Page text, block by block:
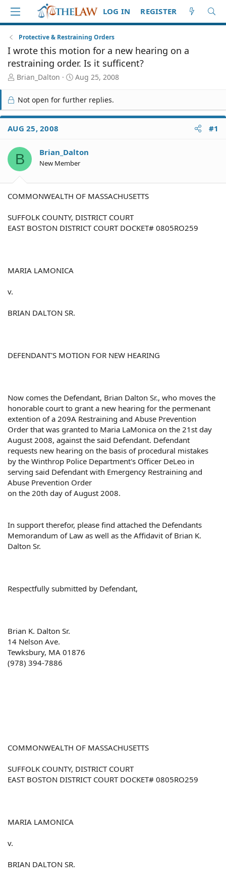
LOG IN REGISTER
Protective & Restraining Orders
I wrote this motion for a new hearing on a
restraining order. Is it sufficent?
T
r
e
a
d
S
a
r
t
r
Brian_Dalton
S
a
r
t
e
Aug 25, 2008
Not open for further replies.
AUG 25, 2008 #1
B Brian_Dalton
New Member
COMMONWEALTH OF MASSACHUSETTS
SUFFOLK COUNTY, DISTRICT COURT
EAST BOSTON DISTRICT COURT DOCKET# 0805RO259
MARIA LAMONICA
v.
BRIAN DALTON SR.
DEFENDANT'S MOTION FOR NEW HEARING
Now comes the Defendant, Brian Dalton Sr., who moves the
honorable court to grant a new hearing for the permenant
extention of a 209A Restraining and Abuse Prevention
Order that was granted to Maria LaMonica on the 21st day
August 2008, against the said Defendant. Defendant
requests new hearing on the basis of procedural mistakes
by the Winthrop Police Department's Officer DeLeo in
serving said Defendant with Emergency Restraining and
Abuse Prevention Order
on the 20th day of August 2008.
In support therefor, please find attached the Defendants
Memorandum of Law as well as the Affidavit of Brian K.
Dalton Sr.
Respectfully submitted by Defendant,
Brian K. Dalton Sr.
14 Nelson Ave.
Tewksbury, MA 01876
(978) 394-7886
COMMONWEALTH OF MASSACHUSETTS
SUFFOLK COUNTY, DISTRICT COURT
EAST BOSTON DISTRICT COURT DOCKET# 0805RO259
MARIA LAMONICA
v.
BRIAN DALTON SR.